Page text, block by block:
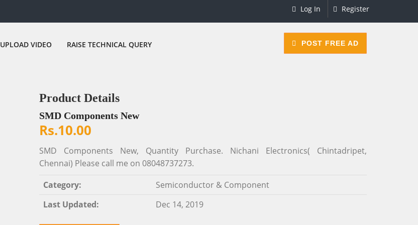
Log In Register
UPLOAD VIDEO RAISE TECHNICAL QUERY POST FREE AD
Product Details
SMD Components New
Rs.10.00
SMD Components New, Quantity Purchase. Nichani Electronics( Chintadripet,
Chennai) Please call me on 08048737273.
Category:
Semiconductor & Component
Last Updated:
Dec 14, 2019